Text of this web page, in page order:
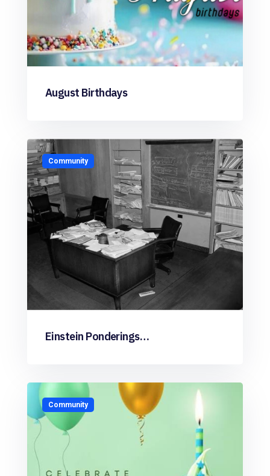
August Birthdays
Community
Einstein Ponderings…
Community